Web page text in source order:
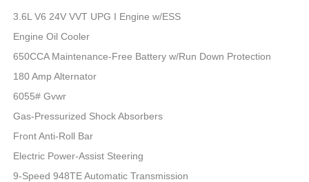
3.6L V6 24V VVT UPG I Engine w/ESS
Engine Oil Cooler
650CCA Maintenance-Free Battery w/Run Down Protection
180 Amp Alternator
6055# Gvwr
Gas-Pressurized Shock Absorbers
Front Anti-Roll Bar
Electric Power-Assist Steering
9-Speed 948TE Automatic Transmission